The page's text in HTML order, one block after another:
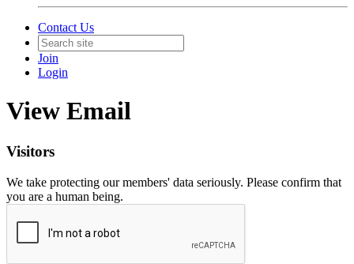
Contact Us
Join
Login
View Email
Visitors
We take protecting our members' data seriously. Please confirm that
you are a human being.